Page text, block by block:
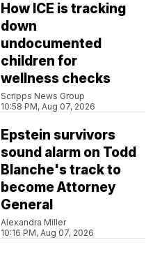
How ICE is tracking
down
undocumented
children for
wellness checks
Scripps News Group
10:58 PM, Aug 07, 2026
Epstein survivors
sound alarm on Todd
Blanche's track to
become Attorney
General
Alexandra Miller
10:16 PM, Aug 07, 2026